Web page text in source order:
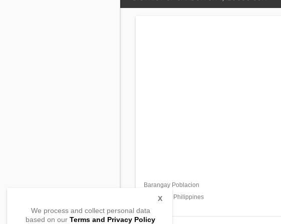
Barangay Poblacion
Ilocos Sur, Philippines
We process and collect personal data
based on our Terms and Privacy Policy
X